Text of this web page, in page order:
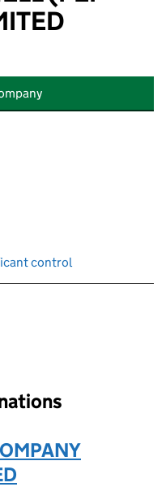
control
reload the page.